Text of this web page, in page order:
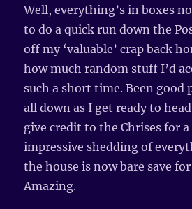
Well, everything’s in boxes
to do a quick run down the
off my ‘valuable’ crap back
how much random stuff I’d
such a short time. Been good
all down as I get ready to
give credit to the Chrises for
impressive shedding of
the house is now bare save
Amazing.